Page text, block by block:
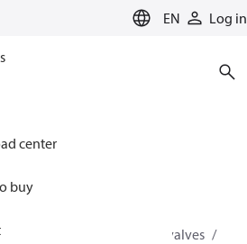
EN Log in
center
buy
Solutions for heating
and control
valves (PICV)
AB-QM valves